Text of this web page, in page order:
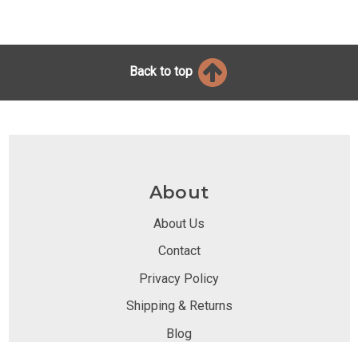
Back to top
About
About Us
Contact
Privacy Policy
Shipping & Returns
Blog